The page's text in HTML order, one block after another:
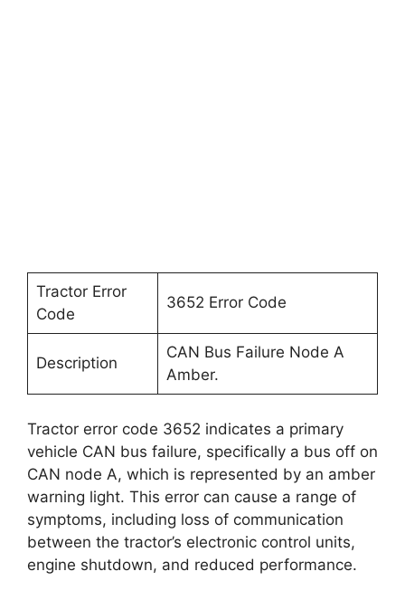
Tractor Error
Code
3652 Error Code
Description
CAN Bus Failure Node A
Amber.
Tractor error code 3652 indicates a primary
vehicle CAN bus failure, specifically a bus off on
CAN node A, which is represented by an amber
warning light. This error can cause a range of
symptoms, including loss of communication
between the tractor’s electronic control units,
engine shutdown, and reduced performance.